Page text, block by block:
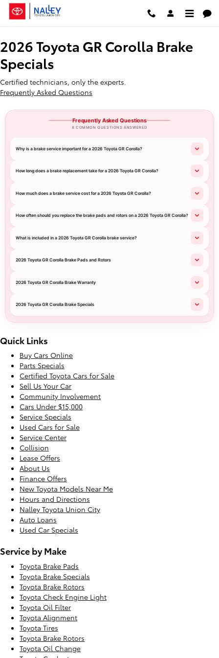
Skip to main content
2026 Toyota GR Corolla Brake
2026 Toyota GR Corolla Brake
Specials
Certified technicians, only the experts.
Frequently Asked Questions
Frequently Asked Questions
8 COMMON QUESTIONS ANSWERED
Why is a brake service important for a 2026 Toyota GR Corolla?
How long does a brake replacement take for a 2026 Toyota GR Corolla?
How much does a brake service cost for a 2026 Toyota GR Corolla?
How often should you replace the brake pads and rotors on a 2026 Toyota GR Corolla?
What is included in a 2026 Toyota GR Corolla brake service?
2026 Toyota GR Corolla Brake Pads and Rotors
2026 Toyota GR Corolla Brake Warranty
2026 Toyota GR Corolla Brake Specials
Quick Links
Buy Cars Online
Parts Specials
Certified Toyota Cars for Sale
Sell Us Your Car
Community Involvement
Cars Under $15,000
Service Specials
Used Cars for Sale
Service Center
Collision
Lease Offers
About Us
Finance Offers
New Toyota Models Near Me
Hours and Directions
Nalley Toyota Union City
Auto Loans
Used Car Specials
Service by Make
Toyota Brake Pads
Toyota Brake Specials
Toyota Brake Rotors
Toyota Check Engine Light
Toyota Oil Filter
Toyota Alignment
Toyota Tires
Toyota Brake Rotors
Toyota Oil Change